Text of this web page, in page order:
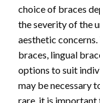
choice of braces
the severity of the
aesthetic
braces, lingual
options to suit
may be necessary
rare, it is